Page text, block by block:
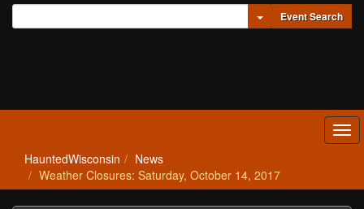
Toggle Dropdown
Event Search
HauntedWisconsin
News
Weather Closures: Saturday, October 14, 2017